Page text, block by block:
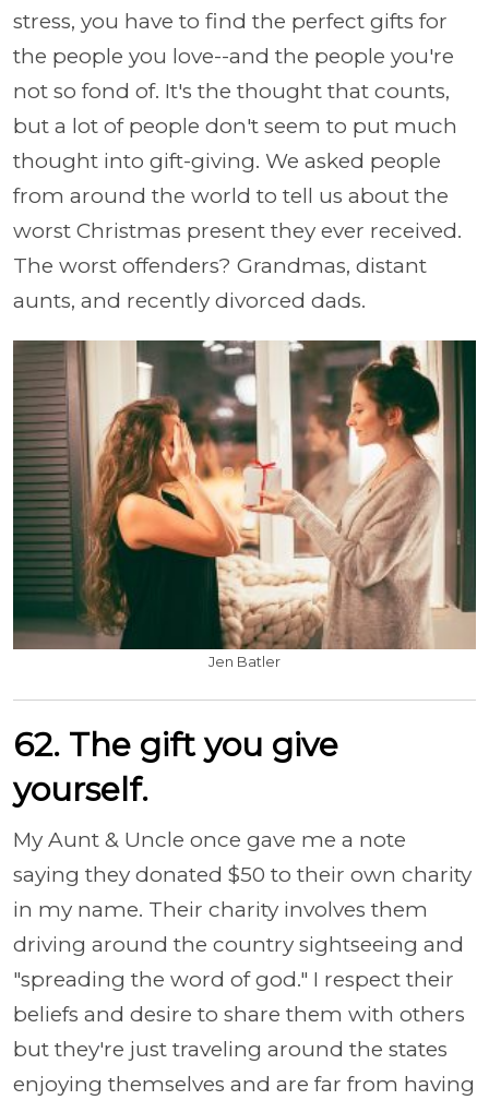
stress, you have to find the perfect gifts for
the people you love--and the people you're
not so fond of. It's the thought that counts,
but a lot of people don't seem to put much
thought into gift-giving. We asked people
from around the world to tell us about the
worst Christmas present they ever received.
The worst offenders? Grandmas, distant
aunts, and recently divorced dads.
Jen Batler
62. The gift you give
yourself.
My Aunt & Uncle once gave me a note
saying they donated $50 to their own charity
in my name. Their charity involves them
driving around the country sightseeing and
"spreading the word of god." I respect their
beliefs and desire to share them with others
but they're just traveling around the states
enjoying themselves and are far from having